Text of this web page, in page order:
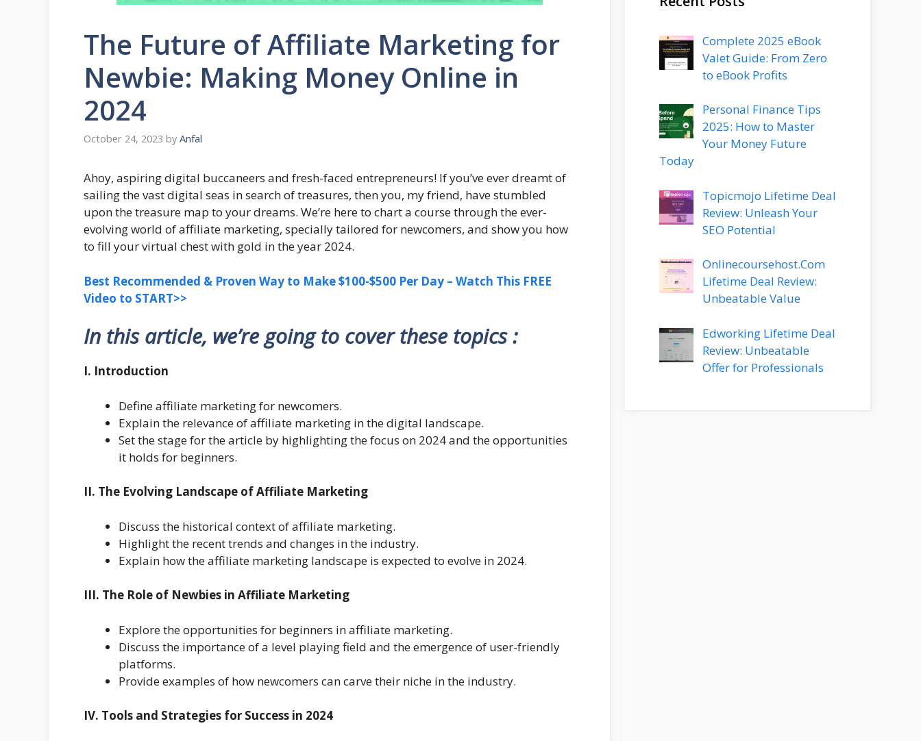
The Future of Affiliate Marketing for
Newbie: Making Money Online in
2024
October 24, 2023 by Anfal
Ahoy, aspiring digital buccaneers and fresh-faced entrepreneurs! If you’ve ever dreamt of
sailing the vast digital seas in search of treasures, then you, my friend, have stumbled
upon the treasure map to your dreams. We’re here to chart a course through the ever-
evolving world of affiliate marketing, specially tailored for newcomers, and show you how
to fill your virtual chest with gold in the year 2024.
Best Recommended & Proven Way to Make $100-$500 Per Day – Watch This FREE
Video to START>>
In this article, we’re going to cover these topics :
I. Introduction
Define affiliate marketing for newcomers.
Explain the relevance of affiliate marketing in the digital landscape.
Set the stage for the article by highlighting the focus on 2024 and the opportunities
it holds for beginners.
II. The Evolving Landscape of Affiliate Marketing
Discuss the historical context of affiliate marketing.
Highlight the recent trends and changes in the industry.
Explain how the affiliate marketing landscape is expected to evolve in 2024.
III. The Role of Newbies in Affiliate Marketing
Explore the opportunities for beginners in affiliate marketing.
Discuss the importance of a level playing field and the emergence of user-friendly
platforms.
Provide examples of how newcomers can carve their niche in the industry.
IV. Tools and Strategies for Success in 2024
Complete 2025 eBook
Valet Guide: From Zero
to eBook Profits
Personal Finance Tips
2025: How to Master
Your Money Future
Today
Topicmojo Lifetime Deal
Review: Unleash Your
SEO Potential
Onlinecoursehost.Com
Lifetime Deal Review:
Unbeatable Value
Edworking Lifetime Deal
Review: Unbeatable
Offer for Professionals